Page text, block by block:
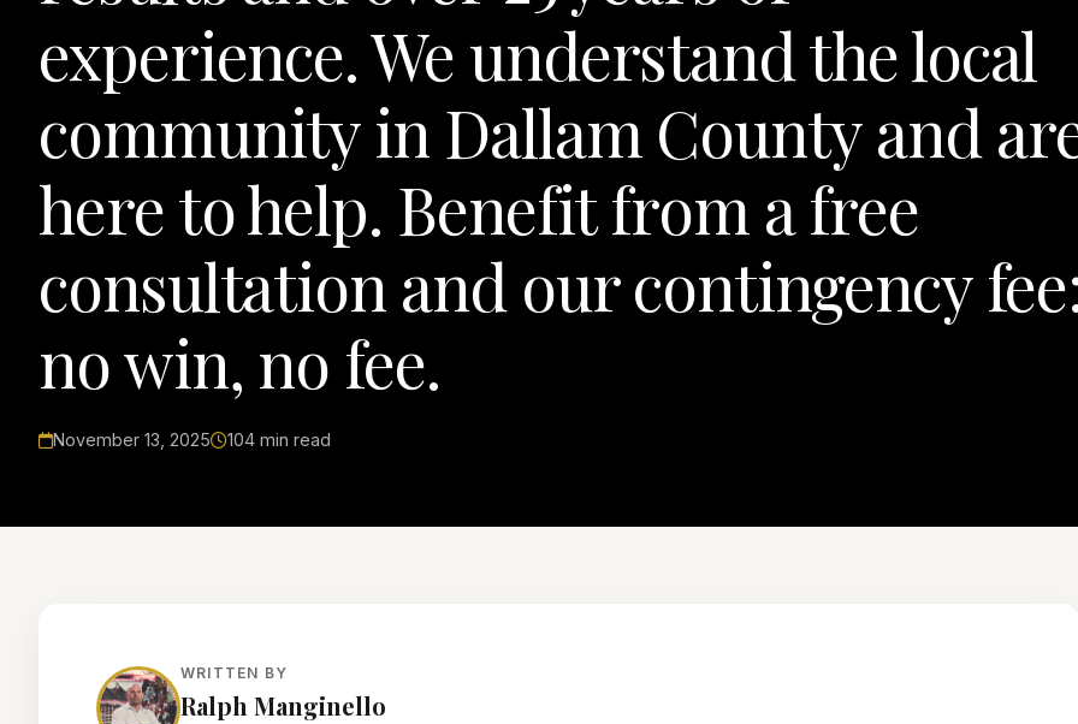
experience. We understand the local
community in Dallam County and
here to help. Benefit from a free
consultation and our contingency
no win, no fee.
November 13, 2025 104 min read
WRITTEN BY
Ralph Manginello